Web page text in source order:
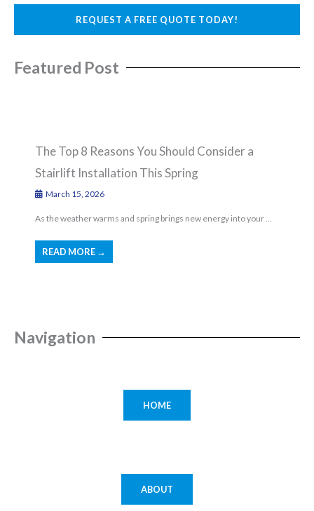
REQUEST A FREE QUOTE TODAY!
Featured Post
The Top 8 Reasons You Should Consider a
Stairlift Installation This Spring
March 15, 2026
As the weather warms and spring brings new energy into your ...
READ MORE →
Navigation
HOME
ABOUT